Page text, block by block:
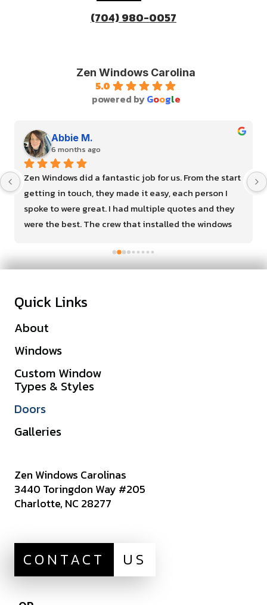
(704) 980-0057
Zen Windows Carolina
5.0
powered byGoogle
Abbie M.
6 months ago
Zen Windows did a fantastic job for us. From the start
getting in touch, they made it easy, each person I
spoke to were great. I had multiple quotes and they
were the best. The crew that installed the windows
your next house project!
Quick Links
About
Windows
Custom Window
Types & Styles
Doors
Galleries
Zen Windows Carolinas
3440 Toringdon Way #205
Charlotte, NC 28277
CONTACT US